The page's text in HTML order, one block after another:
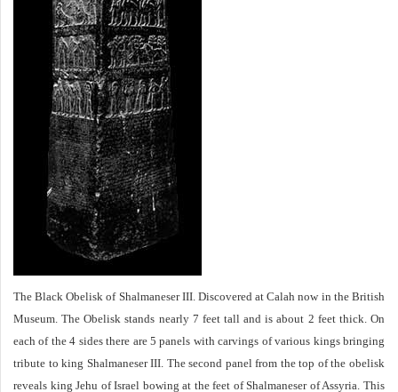
The Black Obelisk of Shalmaneser III. Discovered at Calah now in the British
Museum. The Obelisk stands nearly 7 feet tall and is about 2 feet thick. On
each of the 4 sides there are 5 panels with carvings of various kings bringing
tribute to king Shalmaneser III. The second panel from the top of the obelisk
reveals king Jehu of Israel bowing at the feet of Shalmaneser of Assyria. This